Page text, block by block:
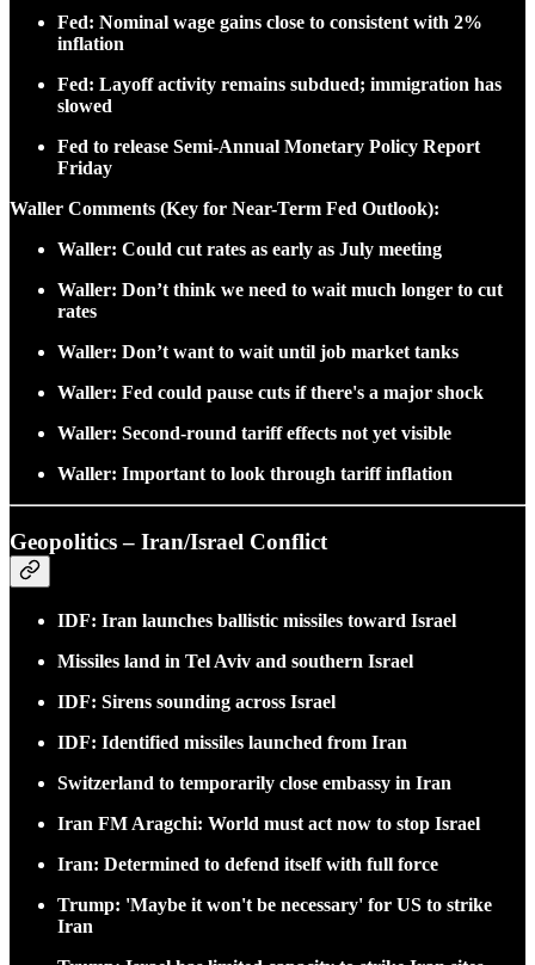
Fed: Nominal wage gains close to consistent with 2%
inflation
Fed: Layoff activity remains subdued; immigration has
slowed
Fed to release Semi-Annual Monetary Policy Report
Friday
Waller Comments (Key for Near-Term Fed Outlook):
Waller: Could cut rates as early as July meeting
Waller: Don’t think we need to wait much longer to cut
rates
Waller: Don’t want to wait until job market tanks
Waller: Fed could pause cuts if there's a major shock
Waller: Second-round tariff effects not yet visible
Waller: Important to look through tariff inflation
Geopolitics – Iran/Israel Conflict
IDF: Iran launches ballistic missiles toward Israel
Missiles land in Tel Aviv and southern Israel
IDF: Sirens sounding across Israel
IDF: Identified missiles launched from Iran
Switzerland to temporarily close embassy in Iran
Iran FM Aragchi: World must act now to stop Israel
Iran: Determined to defend itself with full force
Trump: 'Maybe it won't be necessary' for US to strike
Iran